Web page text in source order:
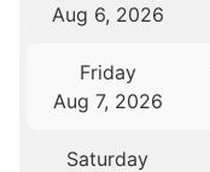
Aug 6, 2026
Friday
Aug 7, 2026
Saturday